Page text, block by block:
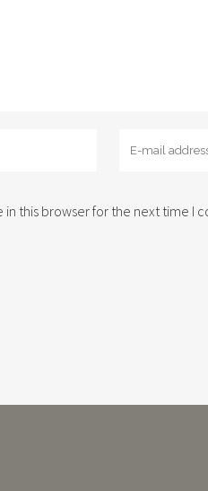
this browser for the next time I